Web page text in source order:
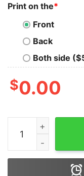
Print on the*
Front
Back
Both side
$0.00
If You Are Not